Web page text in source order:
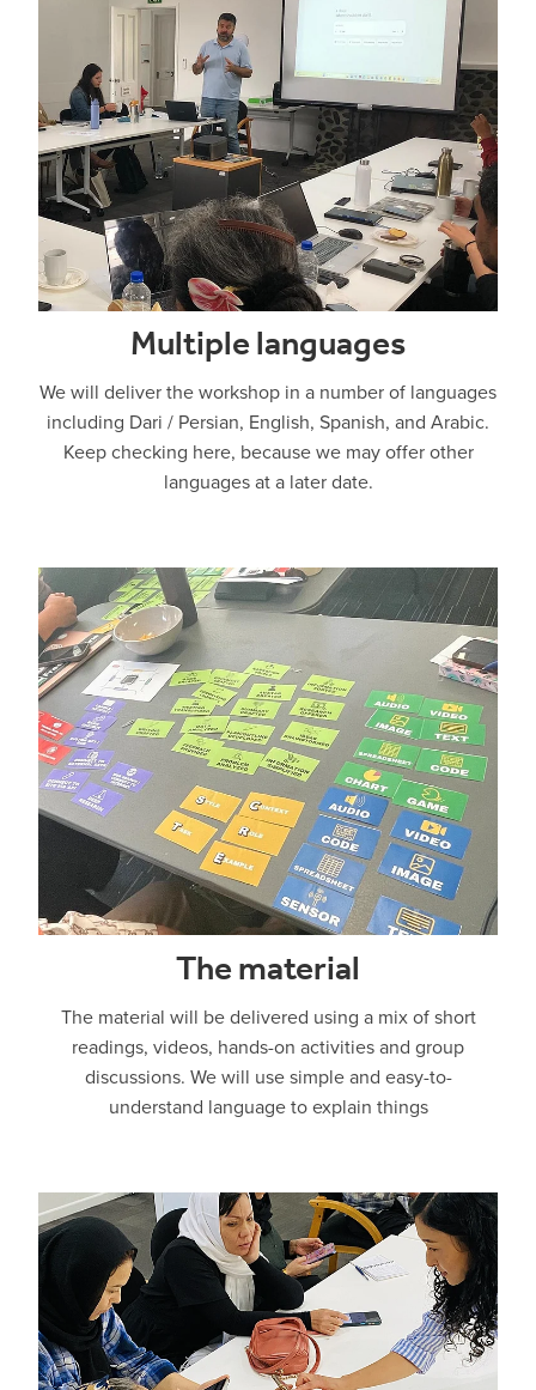
Multiple languages
We will deliver the workshop in a number of languages
including Dari / Persian, English, Spanish, and Arabic.
Keep checking here, because we may offer other
languages at a later date.
The material
The material will be delivered using a mix of short
readings, videos, hands-on activities and group
discussions. We will use simple and easy-to-
understand language to explain things